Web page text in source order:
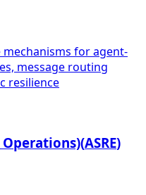
for agent-
message routing
resilience
Operations)(ASRE)